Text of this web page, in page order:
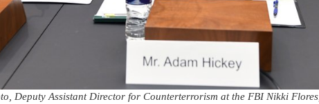
Deputy Assistant Director for Counterterrorism at the FBI Nikki Flores,